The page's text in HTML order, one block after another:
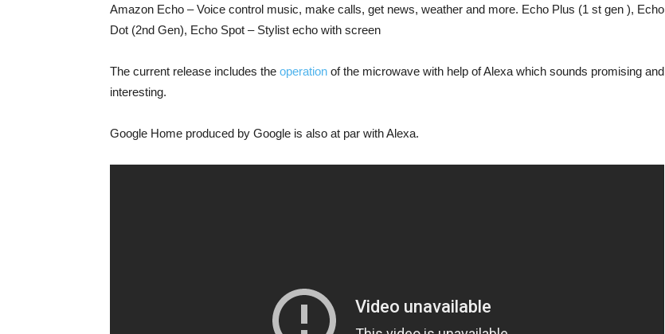
Amazon Echo – Voice control music, make calls, get news, weather and more. Echo Plus (1 st gen ), Echo
Dot (2nd Gen), Echo Spot – Stylist echo with screen
The current release includes the operation of the microwave with help of Alexa which sounds promising and
interesting.
Google Home produced by Google is also at par with Alexa.